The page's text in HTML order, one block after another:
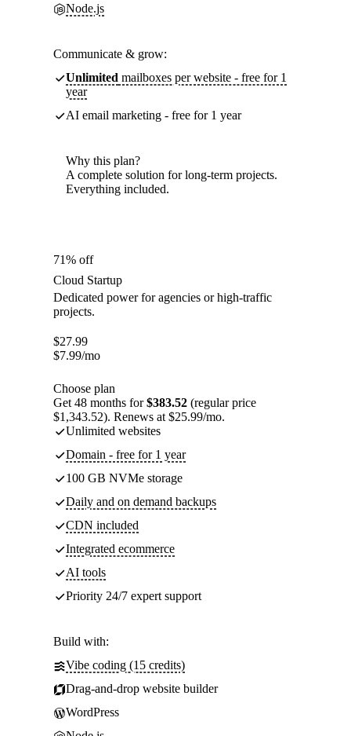
Node.js
Communicate & grow:
Unlimited mailboxes per website - free for 1
year
AI email marketing - free for 1 year
Why this plan?
A complete solution for long-term projects.
Everything included.
71% off
Cloud Startup
Dedicated power for agencies or high-traffic
projects.
$27.99
$7.99/mo
Choose plan
Get 48 months for$383.52 (regular price
$1,343.52). Renews at $25.99/mo.
Unlimited websites
Domain - free for 1 year
100 GB NVMe storage
Daily and on demand backups
CDN included
Integrated ecommerce
AI tools
Priority 24/7 expert support
Build with:
Vibe coding (15 credits)
Drag-and-drop website builder
WordPress